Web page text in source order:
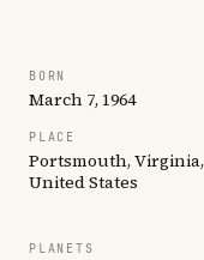
BORN
March 7, 1964
PLACE
Portsmouth, Virginia,
United States
PLANETS